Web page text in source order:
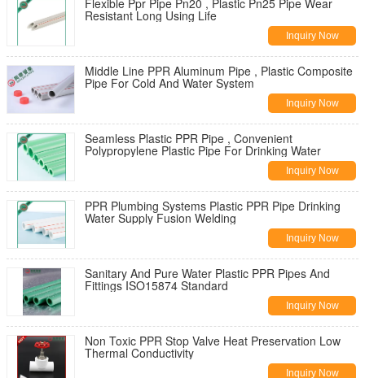
Flexible Ppr Pipe Pn20 , Plastic Pn25 Pipe Wear
Resistant Long Using Life
Inquiry Now
Middle Line PPR Aluminum Pipe , Plastic Composite
Pipe For Cold And Water System
Inquiry Now
Seamless Plastic PPR Pipe , Convenient
Polypropylene Plastic Pipe For Drinking Water
Inquiry Now
PPR Plumbing Systems Plastic PPR Pipe Drinking
Water Supply Fusion Welding
Inquiry Now
Sanitary And Pure Water Plastic PPR Pipes And
Fittings ISO15874 Standard
Inquiry Now
Non Toxic PPR Stop Valve Heat Preservation Low
Thermal Conductivity
Inquiry Now